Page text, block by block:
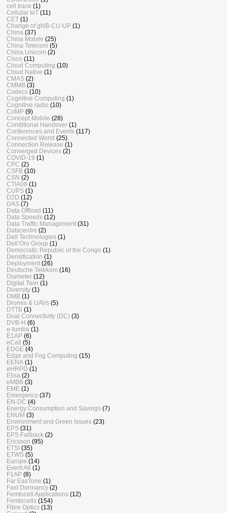
cell trace (1)
Cellular IoT (11)
CET (1)
Change of gNB-CU-UP (1)
China (37)
China Mobile (25)
China Telecom (5)
China Unicom (2)
Cisco (11)
Cloud Computing (10)
Cloud Native (1)
CMAS (2)
CMMB (3)
Codecs (10)
Cognitive Computing (1)
Cognitive radio (10)
CoMP (9)
Concept Mobile (28)
Conditional Handover (1)
Conferences and Events (117)
Connected World (25)
Connection Release (1)
Converged Devices (2)
COVID-19 (1)
CPC (2)
CSFB (10)
CSN (2)
CTIA08 (1)
CUPS (1)
D2D (12)
DAS (7)
Data Offload (11)
Data Speeds (12)
Data Traffic Management (31)
Datacentre (2)
Dell Technologies (1)
Dell’Oro Group (1)
Democratic Republic of the Congo (1)
Densification (1)
Deployment (26)
Deutsche Telekom (16)
Diameter (12)
Digital Twin (1)
Diversity (1)
DMB (1)
Drones & UAVs (5)
DTTB (1)
Dual Connectivity (DC) (3)
DVB-H (6)
e-tumba (1)
E1AP (6)
eCall (5)
EDGE (4)
Edge and Fog Computing (15)
EENA (1)
eHRPD (1)
Elisa (2)
eMBB (3)
EME (1)
Emergency (37)
EN-DC (4)
Energy Consumption and Savings (7)
ENUM (3)
Environment and Green Issues (23)
EPS (31)
EPS Fallback (2)
Ericsson (95)
ETSI (35)
ETWS (5)
Europe (14)
Event A6 (1)
F1AP (8)
Far EasTone (1)
Fast Dormancy (2)
Femtocell Applications (12)
Femtocells (154)
Fibre Optics (13)